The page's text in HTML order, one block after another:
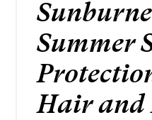
Summer
Hair and